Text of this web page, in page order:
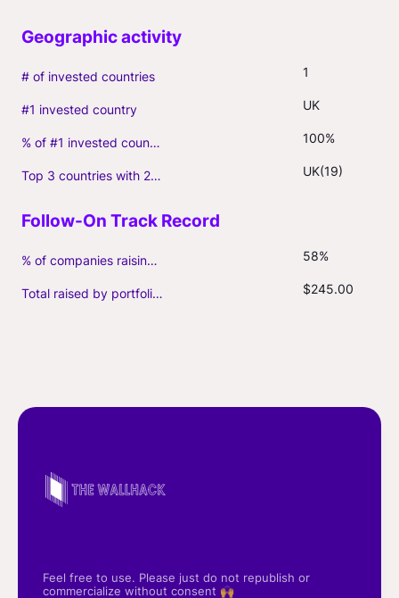
# of invested countries 1
#1 invested country UK
% of #1 invested country 100%
Top 3 countries with 2+ portfolio firms UK(19)
% of companies raising follow-on capital 58%
Total raised by portfolio firms ($M, incl. debt) $245.00
Feel free to use. Please just do not republish or
commercialize without consent 🙌